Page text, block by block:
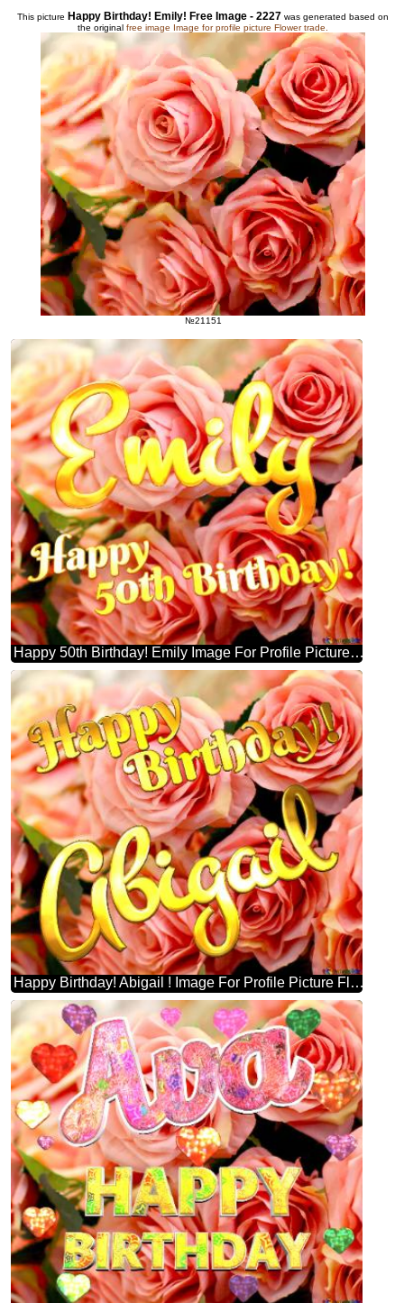
This picture Happy Birthday! Emily! Free Image - 2227 was generated based on
the original free image Image for profile picture Flower trade.
№21151
Happy 50th Birthday! Emily Image For Profile Picture Flower Trade.
Happy Birthday! Abigail ! Image For Profile Picture Flower Trade.